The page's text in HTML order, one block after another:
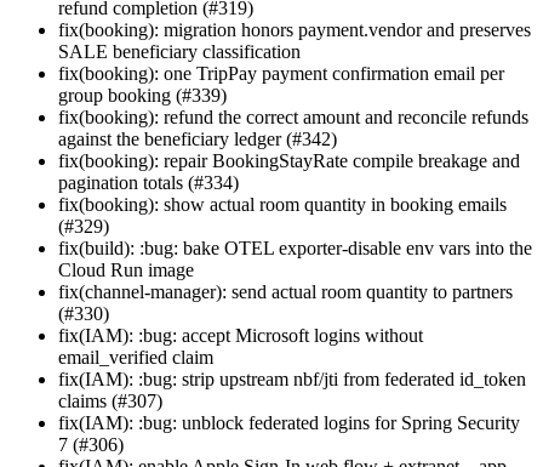
refund completion (#319)
fix(booking): migration honors payment.vendor and preserves
SALE beneficiary classification
fix(booking): one TripPay payment confirmation email per
group booking (#339)
fix(booking): refund the correct amount and reconcile refunds
against the beneficiary ledger (#342)
fix(booking): repair BookingStayRate compile breakage and
pagination totals (#334)
fix(booking): show actual room quantity in booking emails
(#329)
fix(build): :bug: bake OTEL exporter-disable env vars into the
Cloud Run image
fix(channel-manager): send actual room quantity to partners
(#330)
fix(IAM): :bug: accept Microsoft logins without
email_verified claim
fix(IAM): :bug: strip upstream nbf/jti from federated id_token
claims (#307)
fix(IAM): :bug: unblock federated logins for Spring Security
7 (#306)